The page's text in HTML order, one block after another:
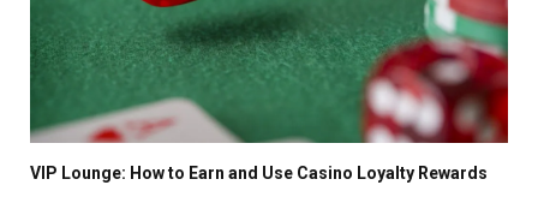
VIP Lounge: How to Earn and Use Casino Loyalty Rewards